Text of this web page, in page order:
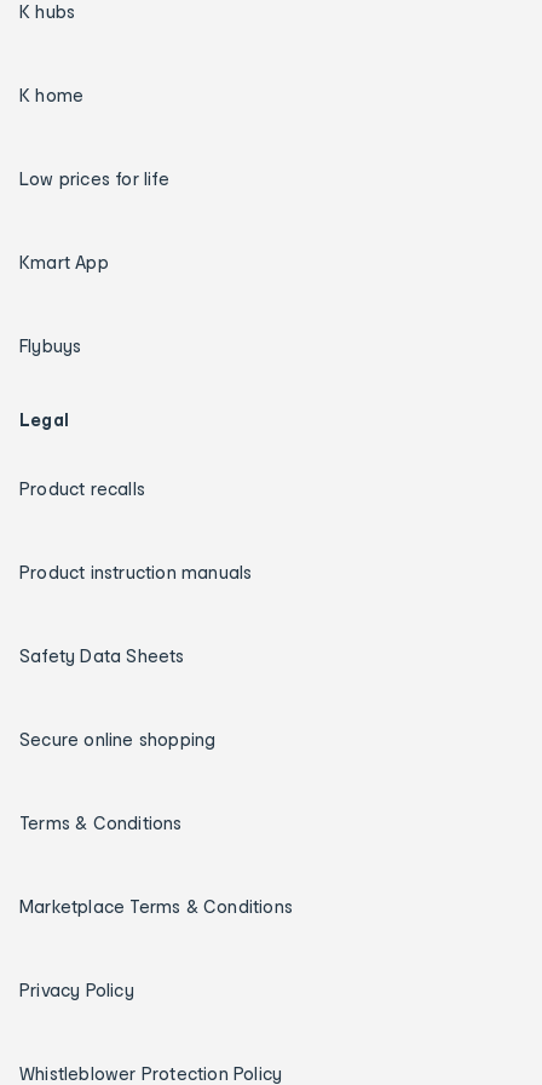
K hubs
K home
Low prices for life
Kmart App
Flybuys
Legal
Product recalls
Product instruction manuals
Safety Data Sheets
Secure online shopping
Terms & Conditions
Marketplace Terms & Conditions
Privacy Policy
Whistleblower Protection Policy